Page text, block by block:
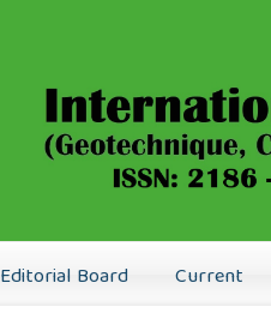
Editorial Board Current